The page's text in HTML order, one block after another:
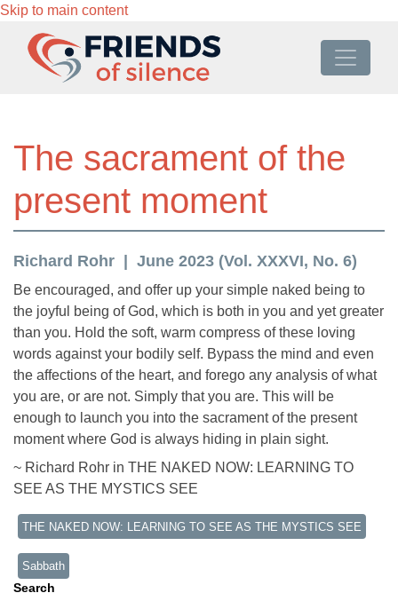
Skip to main content
The sacrament of the
present moment
Richard Rohr June 2023 (Vol. XXXVI, No. 6)
Be encouraged, and offer up your simple naked being to
the joyful being of God, which is both in you and yet greater
than you. Hold the soft, warm compress of these loving
words against your bodily self. Bypass the mind and even
the affections of the heart, and forego any analysis of what
you are, or are not. Simply that you are. This will be
enough to launch you into the sacrament of the present
moment where God is always hiding in plain sight.
~ Richard Rohr in THE NAKED NOW: LEARNING TO
SEE AS THE MYSTICS SEE
THE NAKED NOW: LEARNING TO SEE AS THE MYSTICS SEE
Sabbath
Search